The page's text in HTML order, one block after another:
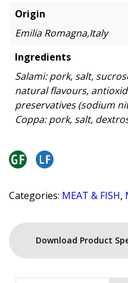
Origin
Emilia Romagna,Italy
Ingredients
Salami: pork, salt,
natural flavours,
preservatives (sodium
Coppa: pork, salt,
Categories: MEAT & FISH,
Download Product